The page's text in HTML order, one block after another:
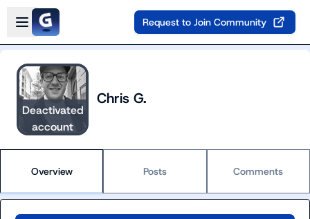
Skip to main content
Open sidebar
Request to Join Community
Deactivated
account
Chris G.
Overview Posts Comments